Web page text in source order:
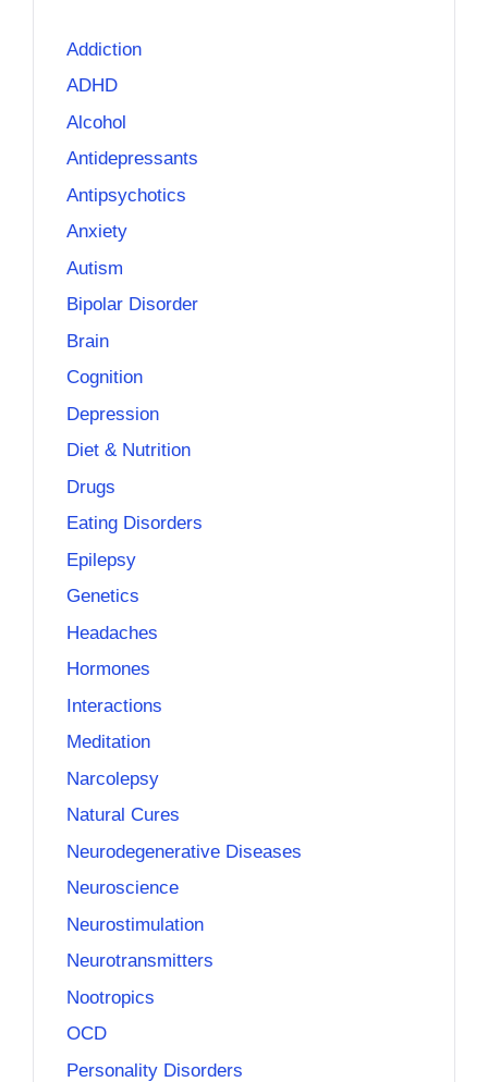
Addiction
ADHD
Alcohol
Antidepressants
Antipsychotics
Anxiety
Autism
Bipolar Disorder
Brain
Cognition
Depression
Diet & Nutrition
Drugs
Eating Disorders
Epilepsy
Genetics
Headaches
Hormones
Interactions
Meditation
Narcolepsy
Natural Cures
Neurodegenerative Diseases
Neuroscience
Neurostimulation
Neurotransmitters
Nootropics
OCD
Personality Disorders